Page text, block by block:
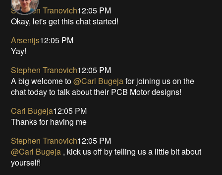
Stephen Tranovich12:05 PM
Okay, let's get this chat started!
Arsenijs12:05 PM
Yay!
Stephen Tranovich12:05 PM
A big welcome to@Carl Bugejafor joining us on the
chat today to talk about their PCB Motor designs!
Carl Bugeja12:05 PM
Thanks for having me
Stephen Tranovich12:05 PM
@Carl Bugeja , kick us off by telling us a little bit about
yourself!